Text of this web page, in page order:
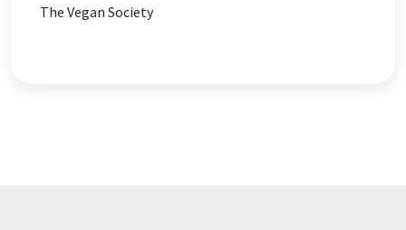
The Vegan Society